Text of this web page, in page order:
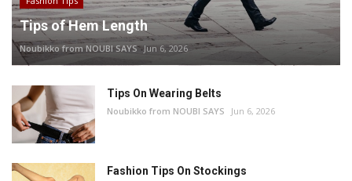
Tips of Hem Length
Noubikko from NOUBI SAYS Jun 6, 2026
Tips On Wearing Belts
Noubikko from NOUBI SAYS Jun 6, 2026
Fashion Tips On Stockings